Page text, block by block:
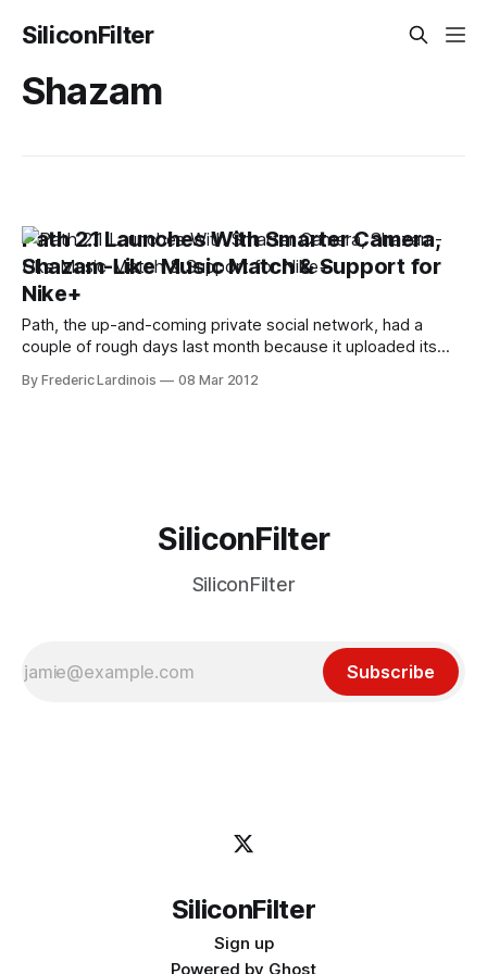
SiliconFilter
Shazam
Path 2.1 Launches With Smarter Camera,
Shazam-Like Music Match & Support for
Nike+
Path, the up-and-coming private social network, had a
couple of rough days last month because it uploaded its
permission. Today, however, the company is focusing
By Frederic Lardinois 08 Mar 2012
SiliconFilter
SiliconFilter
Subscribe
SiliconFilter
Sign up
Powered by Ghost